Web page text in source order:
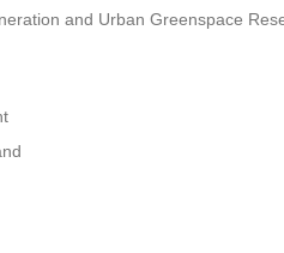
and Urban Greenspace